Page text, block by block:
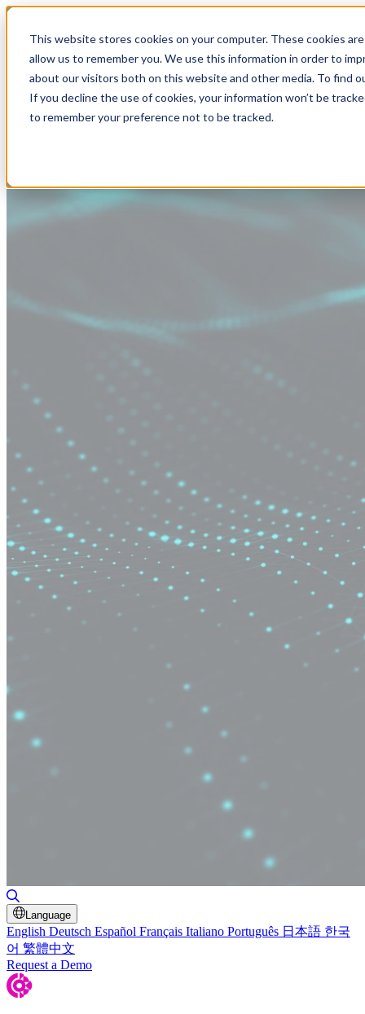
This website stores cookies on your computer. These cookies
allow us to remember you. We use this information in order to
about our visitors both on this website and other media. To find
If you decline the use of cookies, your information won’t be
to remember your preference not to be tracked.
Language
English Deutsch Español Français Italiano Português 日本語 한국
어 繁體中文
Request a Demo